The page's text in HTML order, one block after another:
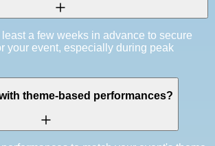
least a few weeks in advance to secure
your event, especially during peak
theme-based performances?